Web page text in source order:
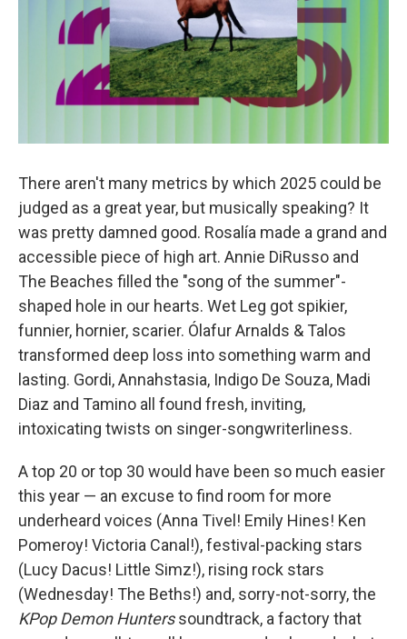
There aren't many metrics by which 2025 could be
judged as a great year, but musically speaking? It
was pretty damned good. Rosalía made a grand and
accessible piece of high art. Annie DiRusso and
The Beaches filled the "song of the summer"-
shaped hole in our hearts. Wet Leg got spikier,
funnier, hornier, scarier. Ólafur Arnalds & Talos
transformed deep loss into something warm and
lasting. Gordi, Annahstasia, Indigo De Souza, Madi
Diaz and Tamino all found fresh, inviting,
intoxicating twists on singer-songwriterliness.
A top 20 or top 30 would have been so much easier
this year — an excuse to find room for more
underheard voices (Anna Tivel! Emily Hines! Ken
Pomeroy! Victoria Canal!), festival-packing stars
(Lucy Dacus! Little Simz!), rising rock stars
(Wednesday! The Beths!) and, sorry-not-sorry, the
KPop Demon Hunterssoundtrack, a factory that